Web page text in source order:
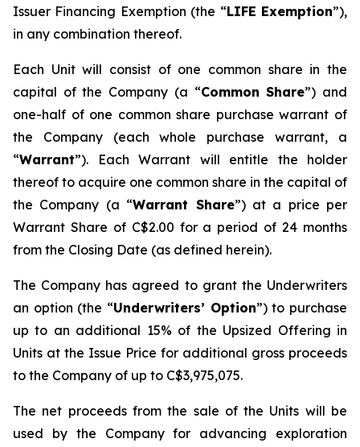
Issuer Financing Exemption (the “LIFE Exemption”),
in any combination thereof.
Each Unit will consist of one common share in the
capital of the Company (a “Common Share”) and
one-half of one common share purchase warrant of
the Company (each whole purchase warrant, a
“Warrant”). Each Warrant will entitle the holder
thereof to acquire one common share in the capital of
the Company (a “Warrant Share”) at a price per
Warrant Share of C$2.00 for a period of 24 months
from the Closing Date (as defined herein).
The Company has agreed to grant the Underwriters
an option (the “Underwriters’ Option”) to purchase
up to an additional 15% of the Upsized Offering in
Units at the Issue Price for additional gross proceeds
to the Company of up to C$3,975,075.
The net proceeds from the sale of the Units will be
used by the Company for advancing exploration